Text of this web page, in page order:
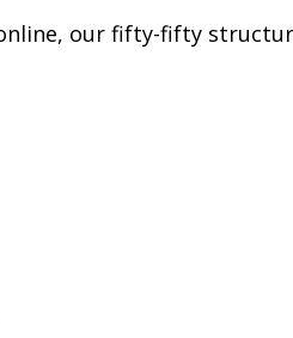
our fifty-fifty